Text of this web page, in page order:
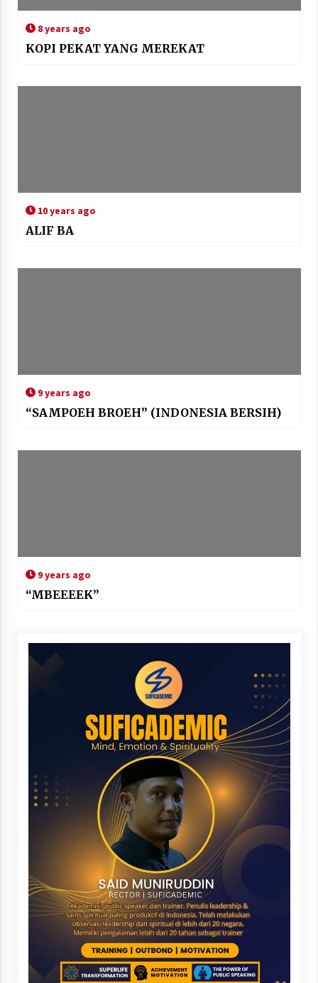
8 years ago
KOPI PEKAT YANG MEREKAT
10 years ago
ALIF BA
9 years ago
“SAMPOEH BROEH” (INDONESIA BERSIH)
9 years ago
“MBEEEEK”